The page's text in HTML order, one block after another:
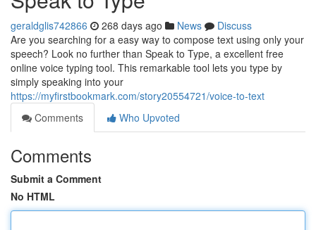
geraldglis742866 268 days ago News
Discuss
Are you searching for a easy way to compose text using only your
speech? Look no further than Speak to Type, a excellent free
online voice typing tool. This remarkable tool lets you type by
simply speaking into your
https://myfirstbookmark.com/story20554721/voice-to-text
Comments
Who Upvoted
Comments
Submit a Comment
No HTML